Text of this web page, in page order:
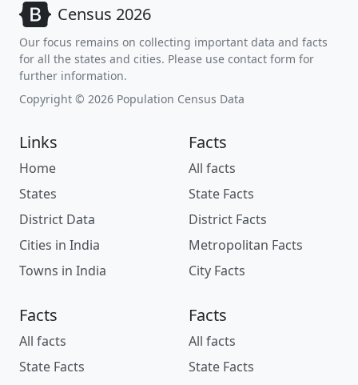
Census 2026
Our focus remains on collecting important data and facts
for all the states and cities. Please use contact form for
further information.
Copyright © 2026 Population Census Data
Links
Home
States
District Data
Cities in India
Towns in India
Facts
All facts
State Facts
District Facts
Metropolitan Facts
City Facts
Facts
All facts
State Facts
Facts
All facts
State Facts